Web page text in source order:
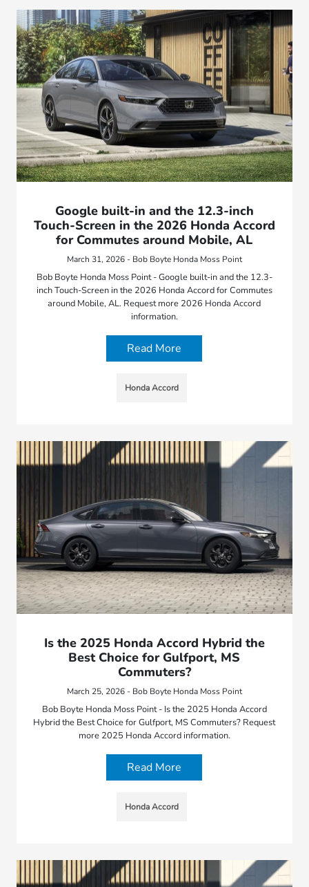
Google built-in and the 12.3-inch
Touch-Screen in the 2026 Honda Accord
for Commutes around Mobile, AL
March 31, 2026 - Bob Boyte Honda Moss Point
Bob Boyte Honda Moss Point - Google built-in and the 12.3-
inch Touch-Screen in the 2026 Honda Accord for Commutes
around Mobile, AL. Request more 2026 Honda Accord
information.
Read More
Honda Accord
Is the 2025 Honda Accord Hybrid the
Best Choice for Gulfport, MS
Commuters?
March 25, 2026 - Bob Boyte Honda Moss Point
Bob Boyte Honda Moss Point - Is the 2025 Honda Accord
Hybrid the Best Choice for Gulfport, MS Commuters? Request
more 2025 Honda Accord information.
Read More
Honda Accord